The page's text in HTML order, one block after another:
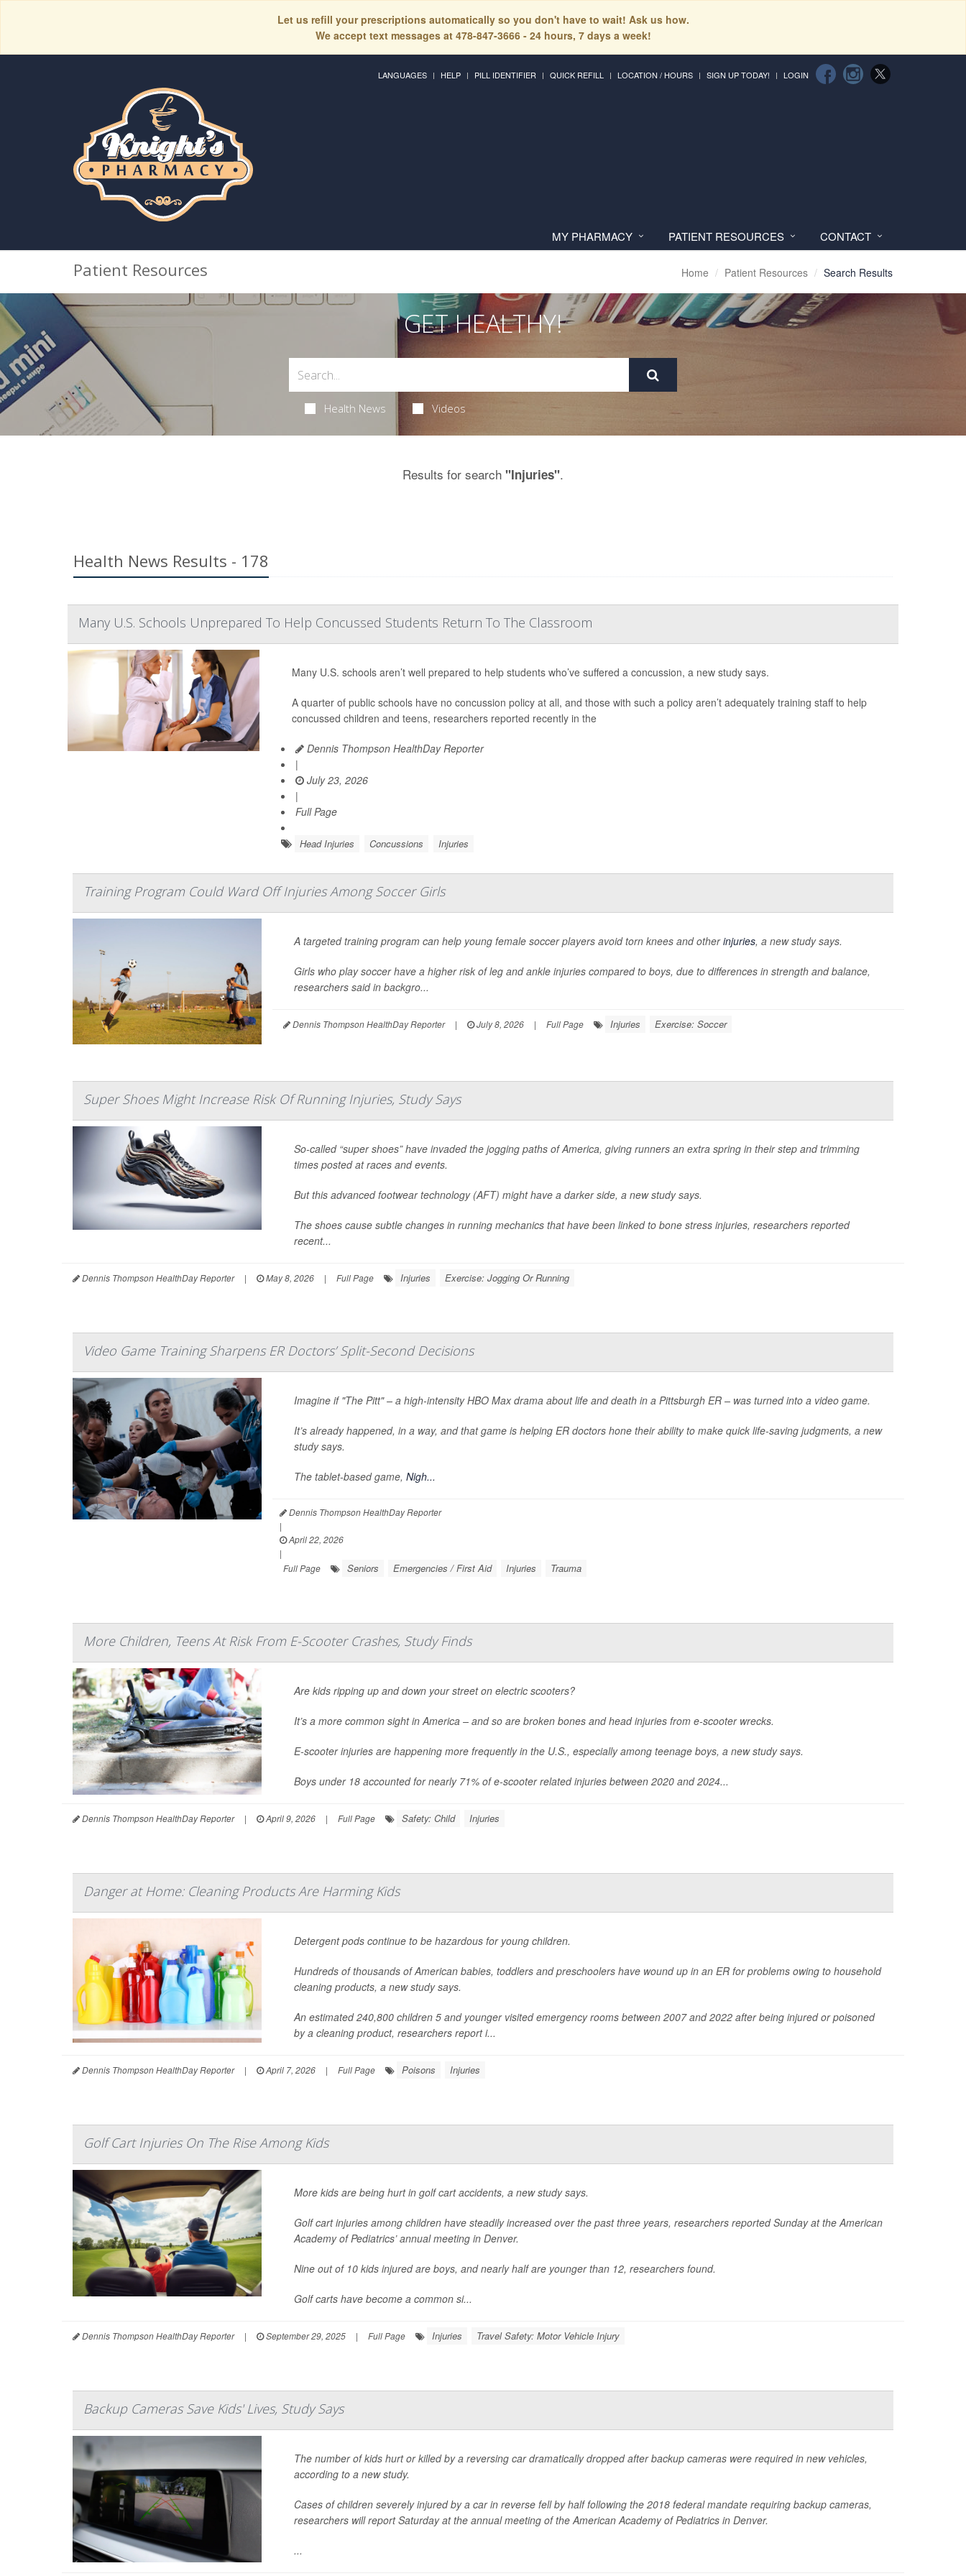
Let us refill your prescriptions automatically so you don't have to wait! Ask us how.
We accept text messages at 478-847-3666 - 24 hours, 7 days a week!
LANGUAGES HELP PILL IDENTIFIER QUICK REFILL LOCATION / HOURS SIGN UP TODAY! LOGIN
MY PHARMACY PATIENT RESOURCES CONTACT
Patient Resources Home Patient Resources Search Results
GET HEALTHY!
Health News Videos
Results for search "Injuries".
Health News Results - 178
Many U.S. Schools Unprepared To Help Concussed Students Return To The Classroom
Many U.S. schools aren’t well prepared to help students who’ve suffered a concussion, a new study says.
A quarter of public schools have no concussion policy at all, and those with such a policy aren’t adequately training staff to help
concussed children and teens, researchers reported recently in the
Dennis Thompson HealthDay Reporter
|
July 23, 2026
|
Full Page
Head Injuries Concussions Injuries
Training Program Could Ward Off Injuries Among Soccer Girls
A targeted training program can help young female soccer players avoid torn knees and otherinjuries, a new study says.
Girls who play soccer have a higher risk of leg and ankle injuries compared to boys, due to differences in strength and balance,
researchers said in backgro...
Dennis Thompson HealthDay Reporter | July 8, 2026 | Full Page Injuries Exercise: Soccer
Super Shoes Might Increase Risk Of Running Injuries, Study Says
So-called “super shoes” have invaded the jogging paths of America, giving runners an extra spring in their step and trimming
times posted at races and events.
But this advanced footwear technology (AFT) might have a darker side, a new study says.
The shoes cause subtle changes in running mechanics that have been linked to bone stress injuries, researchers reported
recent...
Dennis Thompson HealthDay Reporter | May 8, 2026 | Full Page Injuries Exercise: Jogging Or Running
Video Game Training Sharpens ER Doctors’ Split-Second Decisions
Imagine if "The Pitt" – a high-intensity HBO Max drama about life and death in a Pittsburgh ER – was turned into a video game.
It’s already happened, in a way, and that game is helping ER doctors hone their ability to make quick life-saving judgments, a new
study says.
The tablet-based game, Nigh...
Dennis Thompson HealthDay Reporter
|
April 22, 2026
|
Full Page
Seniors Emergencies / First Aid Injuries Trauma
More Children, Teens At Risk From E-Scooter Crashes, Study Finds
Are kids ripping up and down your street on electric scooters?
It’s a more common sight in America – and so are broken bones and head injuries from e-scooter wrecks.
E-scooter injuries are happening more frequently in the U.S., especially among teenage boys, a new study says.
Boys under 18 accounted for nearly 71% of e-scooter related injuries between 2020 and 2024...
Dennis Thompson HealthDay Reporter | April 9, 2026 | Full Page Safety: Child Injuries
Danger at Home: Cleaning Products Are Harming Kids
Detergent pods continue to be hazardous for young children.
Hundreds of thousands of American babies, toddlers and preschoolers have wound up in an ER for problems owing to household
cleaning products, a new study says.
An estimated 240,800 children 5 and younger visited emergency rooms between 2007 and 2022 after being injured or poisoned
by a cleaning product, researchers report i...
Dennis Thompson HealthDay Reporter | April 7, 2026 | Full Page Poisons Injuries
Golf Cart Injuries On The Rise Among Kids
More kids are being hurt in golf cart accidents, a new study says.
Golf cart injuries among children have steadily increased over the past three years, researchers reported Sunday at the American
Academy of Pediatrics’ annual meeting in Denver.
Nine out of 10 kids injured are boys, and nearly half are younger than 12, researchers found.
Golf carts have become a common si...
Dennis Thompson HealthDay Reporter | September 29, 2025 | Full Page Injuries Travel Safety: Motor Vehicle Injury
Backup Cameras Save Kids' Lives, Study Says
The number of kids hurt or killed by a reversing car dramatically dropped after backup cameras were required in new vehicles,
according to a new study.
Cases of children severely injured by a car in reverse fell by half following the 2018 federal mandate requiring backup cameras,
researchers will report Saturday at the annual meeting of the American Academy of Pediatrics in Denver.
...